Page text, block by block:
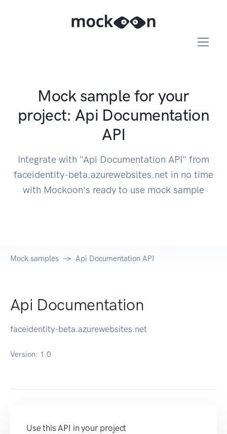
Mock sample for your
project: Api Documentation
API
Integrate with "Api Documentation API" from
faceidentity-beta.azurewebsites.net in no time
with Mockoon's ready to use mock sample
Mock samples Api Documentation API
Api Documentation
faceidentity-beta.azurewebsites.net
Version: 1.0
Use this API in your project